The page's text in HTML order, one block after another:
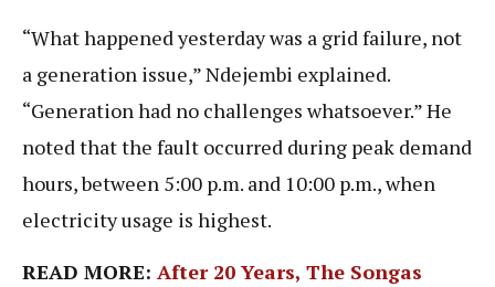
“What happened yesterday was a grid failure, not
a generation issue,” Ndejembi explained.
“Generation had no challenges whatsoever.” He
noted that the fault occurred during peak demand
hours, between 5:00 p.m. and 10:00 p.m., when
electricity usage is highest.
READ MORE: After 20 Years, The Songas